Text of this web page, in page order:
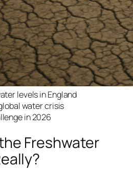
levels in England
water crisis
in 2026
Freshwater